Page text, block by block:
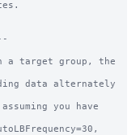
a target group, the
data alternately
you have